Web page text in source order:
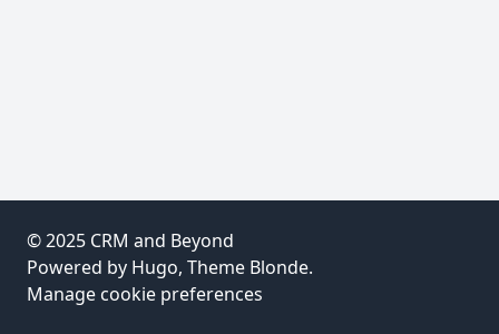
© 2025 CRM and Beyond
Powered by Hugo, Theme Blonde.
Manage cookie preferences